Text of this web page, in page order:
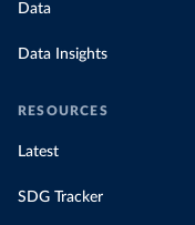
Data
Data Insights
RESOURCES
Latest
SDG Tracker